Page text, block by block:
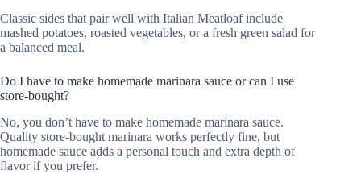
Classic sides that pair well with Italian Meatloaf include
mashed potatoes, roasted vegetables, or a fresh green salad for
a balanced meal.
Do I have to make homemade marinara sauce or can I use
store-bought?
No, you don’t have to make homemade marinara sauce.
Quality store-bought marinara works perfectly fine, but
homemade sauce adds a personal touch and extra depth of
flavor if you prefer.